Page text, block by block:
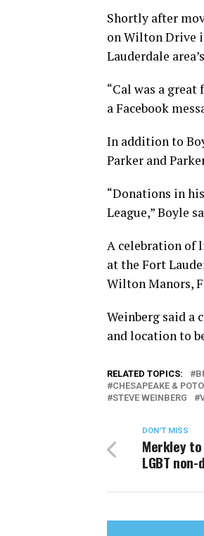
Shortly after
on Wilton Drive
Lauderdale
“Cal was a
a Facebook
In addition to
Parker and
“Donations in
League,” Boyle
A celebration of
at the Fort
Wilton Manors,
Weinberg said a
and location to
RELATED TOPICS:
CHESAPEAKE &
STEVE WEINBERG
DON'T MISS
Merkley
LGBT